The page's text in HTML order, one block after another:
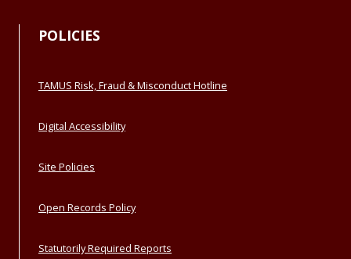
POLICIES
TAMUS Risk, Fraud & Misconduct Hotline
Digital Accessibility
Site Policies
Open Records Policy
Statutorily Required Reports